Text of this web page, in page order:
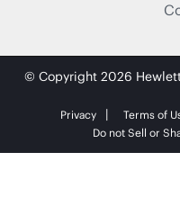
© Copyright 2026
Privacy Terms of
Do not Sell or